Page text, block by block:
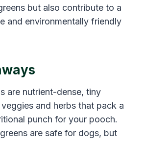
but also contribute to a
and environmentally friendly
are nutrient-dense, tiny
and herbs that pack a
punch for your pooch.
are safe for dogs, but